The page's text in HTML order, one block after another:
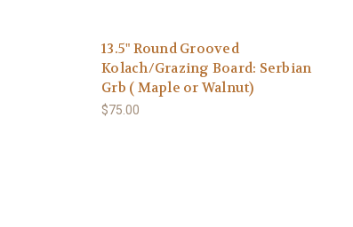
13.5" Round Grooved
Kolach/Grazing Board: Serbian
Grb ( Maple or Walnut)
$75.00